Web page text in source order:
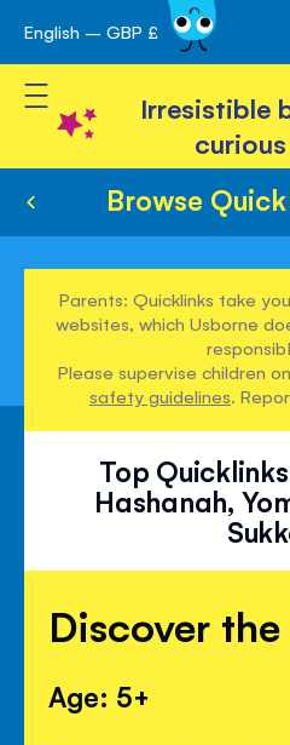
Skip
to
Content
English – GBP £
Toggle Nav
Irresistible
Browse
Parents: Quicklinks take
websites, which Usborne
Please supervise children
safety guidelines.
Top
Hashanah,
Discover
Age: 5+